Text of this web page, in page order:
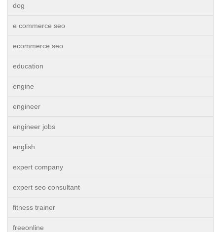
dog
e commerce seo
ecommerce seo
education
engine
engineer
engineer jobs
english
expert company
expert seo consultant
fitness trainer
freeonline